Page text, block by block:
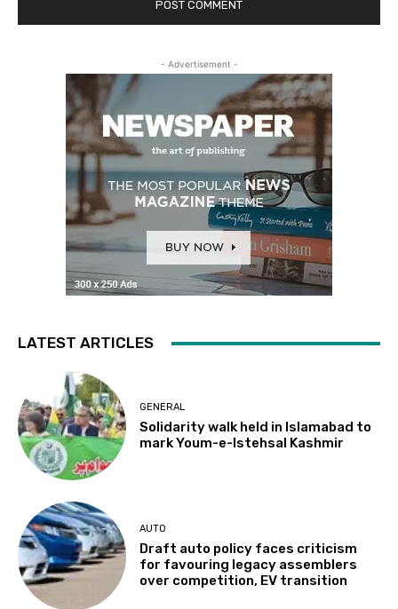
- Advertisement -
LATEST ARTICLES
GENERAL
Solidarity walk held in Islamabad to
mark Youm-e-Istehsal Kashmir
AUTO
Draft auto policy faces criticism
for favouring legacy assemblers
over competition, EV transition